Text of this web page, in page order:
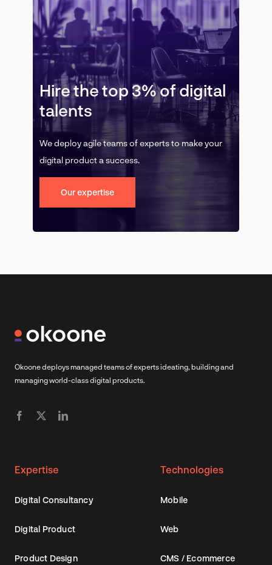
Hire the top 3% of digital
talents
We deploy agile teams of experts to make your
digital product a success.
Our expertise
Okoone deploys managed teams of experts ideating, building and
managing world-class digital products.
Expertise
Digital Consultancy
Digital Product
Product Design
Technologies
Mobile
Web
CMS / Ecommerce